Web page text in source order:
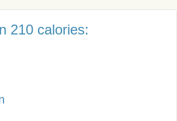
210 calories: